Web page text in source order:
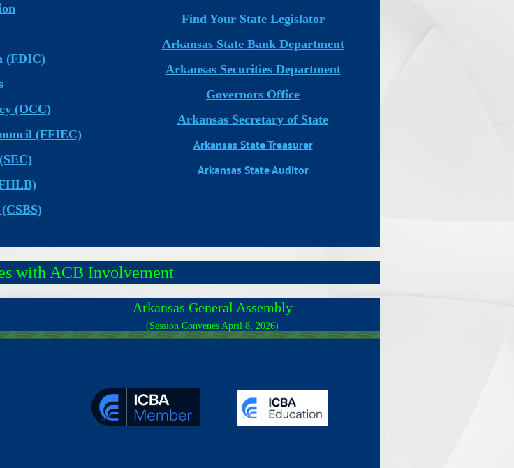
(FDIC)
(OCC)
(FFIEC)
Find Your State Legislator
Arkansas State Bank Department
Arkansas Securities Department
Governors Office
Arkansas Secretary of State
Arkansas State Treasurer
Arkansas State Auditor
with ACB Involvement
Arkansas General Assembly
(Session Convenes April 8, 2026)